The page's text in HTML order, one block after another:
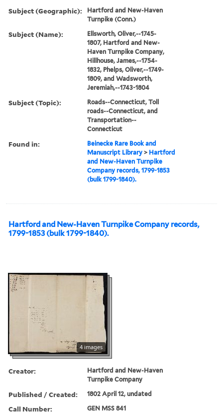
Subject (Geographic):
Hartford and New-Haven
Turnpike (Conn.)
Subject (Name):
Ellsworth, Oliver,--1745-
1807, Hartford and New-
Haven Turnpike Company,
Hillhouse, James,--1754-
1832, Phelps, Oliver,--1749-
1809, and Wadsworth,
Jeremiah,--1743-1804
Subject (Topic):
Roads--Connecticut, Toll
roads--Connecticut, and
Transportation--
Connecticut
Found in:
Beinecke Rare Book and
Manuscript Library > Hartford
and New-Haven Turnpike
Company records, 1799-1853
(bulk 1799-1840).
Hartford and New-Haven Turnpike Company records,
1799-1853 (bulk 1799-1840).
4 images
Creator:
Hartford and New-Haven
Turnpike Company
Published / Created: 1802 April 12, undated
Call Number: GEN MSS 841